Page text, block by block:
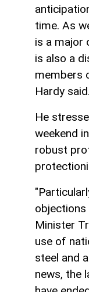
time. As
is a major
is also a
members
Hardy said.
He
weekend
robust
objections
Minister
use of
steel and
news, the